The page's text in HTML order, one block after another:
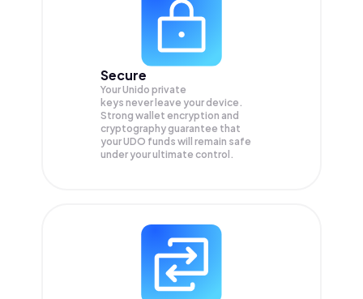
Secure
Your Unido private
keys never leave your device.
Strong wallet encryption and
cryptography guarantee that
yourUDO funds will remain safe
under your ultimate control.